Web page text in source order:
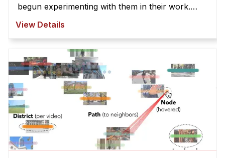
begun experimenting with them in their work.
abstract la ...
View Details